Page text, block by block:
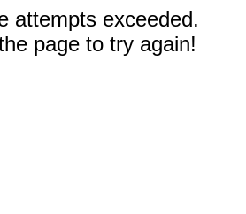
attempts exceeded.
page to try again!